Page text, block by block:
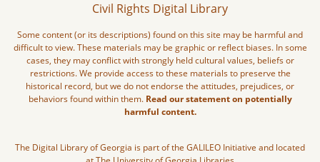
Civil Rights Digital Library
Some content (or its descriptions) found on this site may be harmful and
difficult to view. These materials may be graphic or reflect biases. In some
cases, they may conflict with strongly held cultural values, beliefs or
restrictions. We provide access to these materials to preserve the
historical record, but we do not endorse the attitudes, prejudices, or
behaviors found within them. Read our statement on potentially
harmful content.
The Digital Library of Georgia is part of the GALILEO Initiative and located